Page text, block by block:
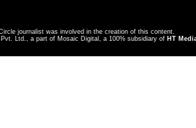
journalist was involved in the creation of this content.
Ltd., a part of Mosaic Digital, a 100% subsidiary of HT